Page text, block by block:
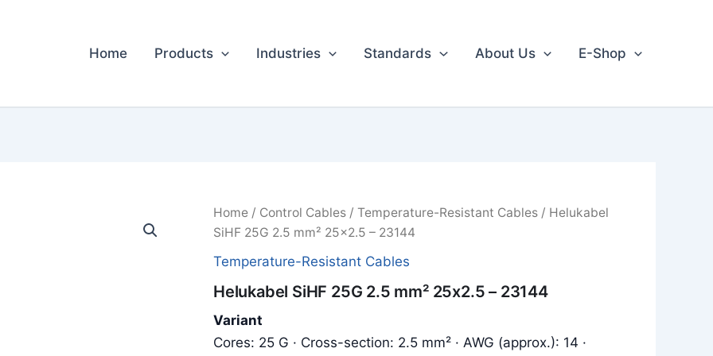
Home Products Industries Standards About Us E-Shop
Home/ Control Cables/ Temperature-Resistant Cables/ Helukabel
SiHF 25G 2.5 mm² 25x2.5 – 23144
Temperature-Resistant Cables
Helukabel SiHF 25G 2.5 mm² 25x2.5 – 23144
Variant
Cores: 25 G · Cross-section: 2.5 mm² · AWG (approx.): 14 ·